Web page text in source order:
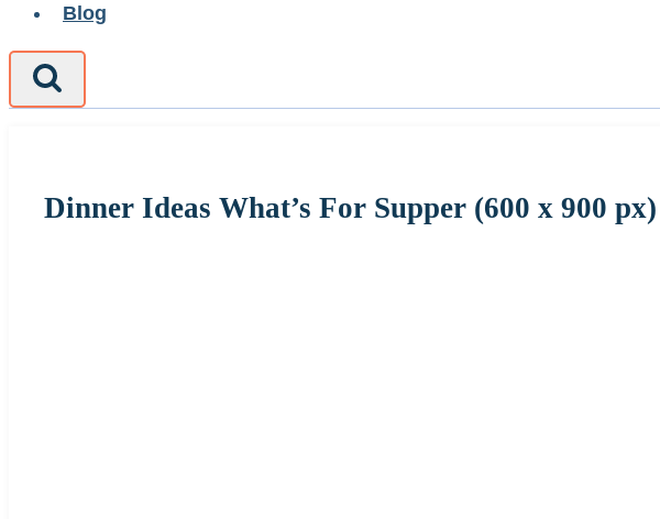
Blog
Dinner Ideas What’s For Supper (600 x 900 px)